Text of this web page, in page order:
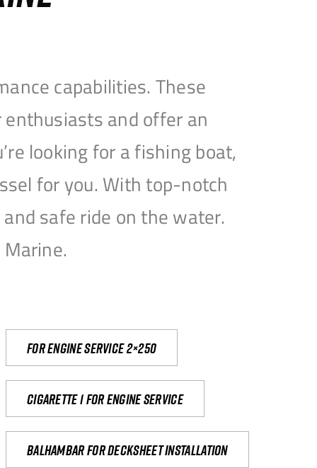
capabilities. These
and offer an
looking for a fishing boat,
for you. With top-notch
safe ride on the water.
For engine service 2×250
Cigarette 1 for Engine Service
Balhambar for Decksheet Installation